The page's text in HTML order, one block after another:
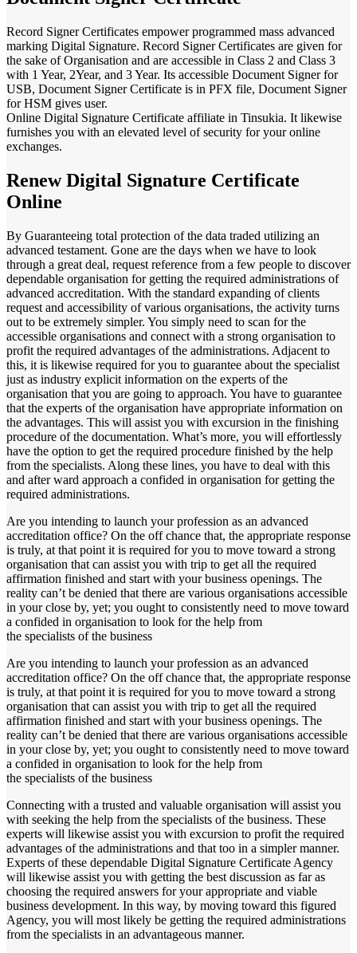
Record Signer Certificates empower programmed mass advanced
marking Digital Signature. Record Signer Certificates are given for
the sake of Organisation and are accessible in Class 2 and Class 3
with 1 Year, 2Year, and 3 Year. Its accessible Document Signer for
USB, Document Signer Certificate is in PFX file, Document Signer
for HSM gives user.
Online Digital Signature Certificate affiliate in Tinsukia. It likewise
furnishes you with an elevated level of security for your online
exchanges.
Renew Digital Signature Certificate
Online
By Guaranteeing total protection of the data traded utilizing an
advanced testament. Gone are the days when we have to look
through a great deal, request reference from a few people to discover
dependable organisation for getting the required administrations of
advanced accreditation. With the standard expanding of clients
request and accessibility of various organisations, the activity turns
out to be extremely simpler. You simply need to scan for the
accessible organisations and connect with a strong organisation to
profit the required advantages of the administrations. Adjacent to
this, it is likewise required for you to guarantee about the specialist
just as industry explicit information on the experts of the
organisation that you are going to approach. You have to guarantee
that the experts of the organisation have appropriate information on
the advantages. This will assist you with excursion in the finishing
procedure of the documentation. What’s more, you will effortlessly
have the option to get the required procedure finished by the help
from the specialists. Along these lines, you have to deal with this
and after ward approach a confided in organisation for getting the
required administrations.
Are you intending to launch your profession as an advanced
accreditation office? On the off chance that, the appropriate response
is truly, at that point it is required for you to move toward a strong
organisation that can assist you with trip to get all the required
affirmation finished and start with your business openings. The
reality can’t be denied that there are various organisations accessible
in your close by, yet; you ought to consistently need to move toward
a confided in organisation to look for the help from
the specialists of the business
Are you intending to launch your profession as an advanced
accreditation office? On the off chance that, the appropriate response
is truly, at that point it is required for you to move toward a strong
organisation that can assist you with trip to get all the required
affirmation finished and start with your business openings. The
reality can’t be denied that there are various organisations accessible
in your close by, yet; you ought to consistently need to move toward
a confided in organisation to look for the help from
the specialists of the business
Connecting with a trusted and valuable organisation will assist you
with seeking the help from the specialists of the business. These
experts will likewise assist you with excursion to profit the required
advantages of the administrations and that too in a simpler manner.
Experts of these dependable Digital Signature Certificate Agency
will likewise assist you with getting the best discussion as far as
choosing the required answers for your appropriate and viable
business development. In this way, by moving toward this figured
Agency, you will most likely be getting the required administrations
from the specialists in an advantageous manner.